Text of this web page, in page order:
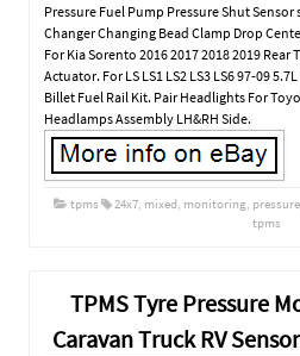
Pressure Fuel Pump Pressure Shut Sensor
Changer Changing Bead Clamp Drop
For Kia Sorento 2016 2017 2018 2019
Actuator. For LS LS1 LS2 LS3 LS6 97-09
Billet Fuel Rail Kit. Pair Headlights For
Headlamps Assembly LH&RH Side.
tpms 24x7, mixed, monitoring, pressure
tpms
TPMS Tyre Pressure
Caravan Truck RV